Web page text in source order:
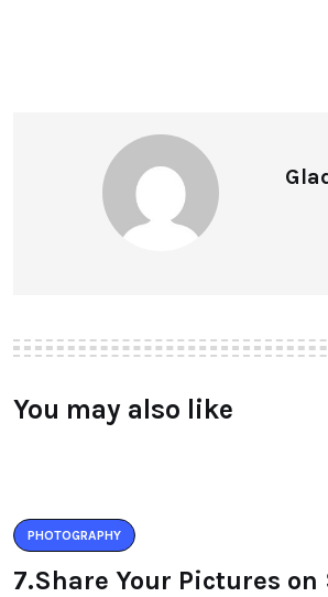
You may also like
PHOTOGRAPHY
7.Share Your Pictures on